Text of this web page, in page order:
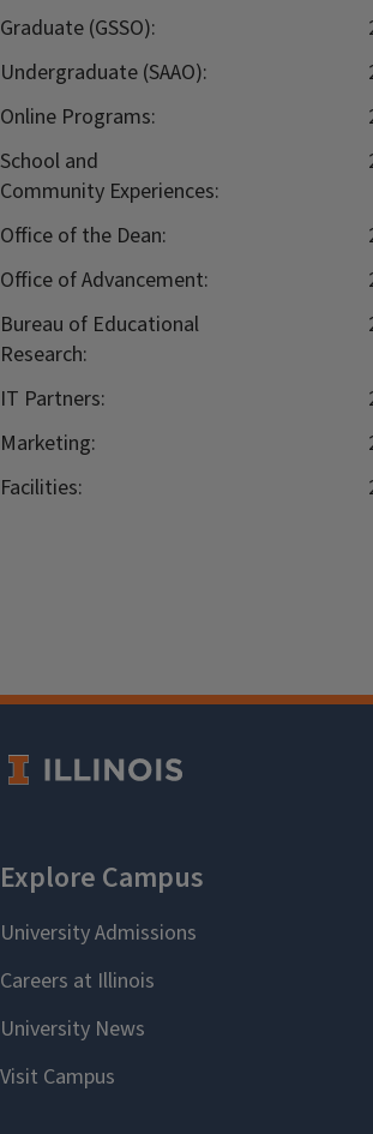
Graduate (GSSO):
Undergraduate (SAAO):
Online Programs:
School and
Community Experiences:
Office of the Dean:
Office of Advancement:
Bureau of Educational
Research:
IT Partners:
Marketing:
Facilities: